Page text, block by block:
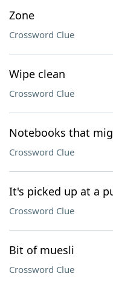
Zone
Crossword Clue
Wipe clean
Crossword Clue
Notebooks that
Crossword Clue
It's picked up at a
Crossword Clue
Bit of muesli
Crossword Clue